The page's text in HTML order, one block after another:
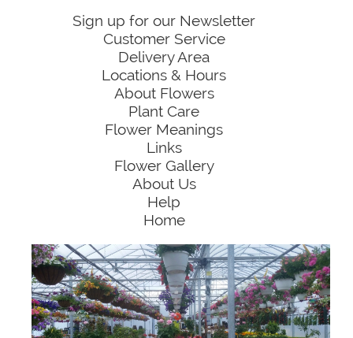
Sign up for our Newsletter
Customer Service
Delivery Area
Locations & Hours
About Flowers
Plant Care
Flower Meanings
Links
Flower Gallery
About Us
Help
Home